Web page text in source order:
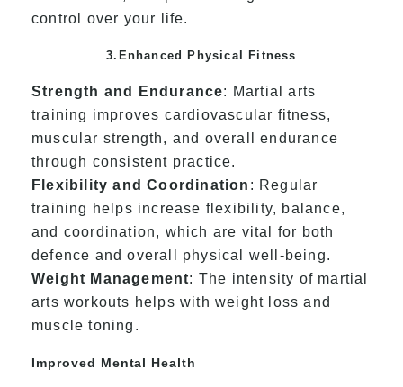
control over your life.
3.Enhanced Physical Fitness
Strength and Endurance: Martial arts
training improves cardiovascular fitness,
muscular strength, and overall endurance
through consistent practice.
Flexibility and Coordination : Regular
training helps increase flexibility, balance,
and coordination, which are vital for both
defence and overall physical well-being.
Weight Management: The intensity of martial
arts workouts helps with weight loss and
muscle toning.
Improved Mental Health